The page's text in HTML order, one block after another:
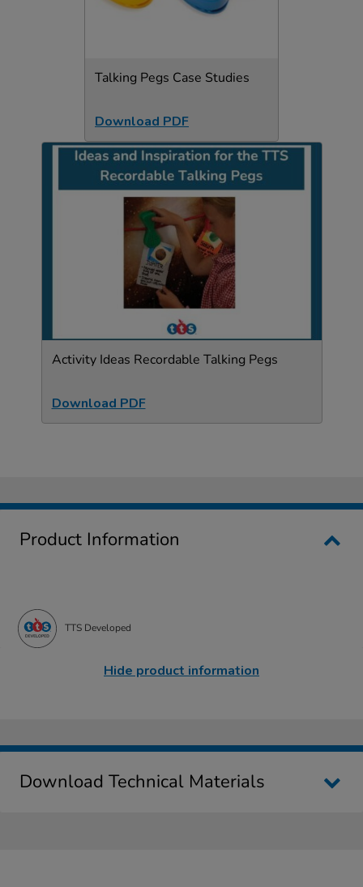
Talking Pegs Case Studies
Download PDF
Activity Ideas Recordable Talking Pegs
Download PDF
Product Information
TTS Developed
Hide product information
Download Technical Materials